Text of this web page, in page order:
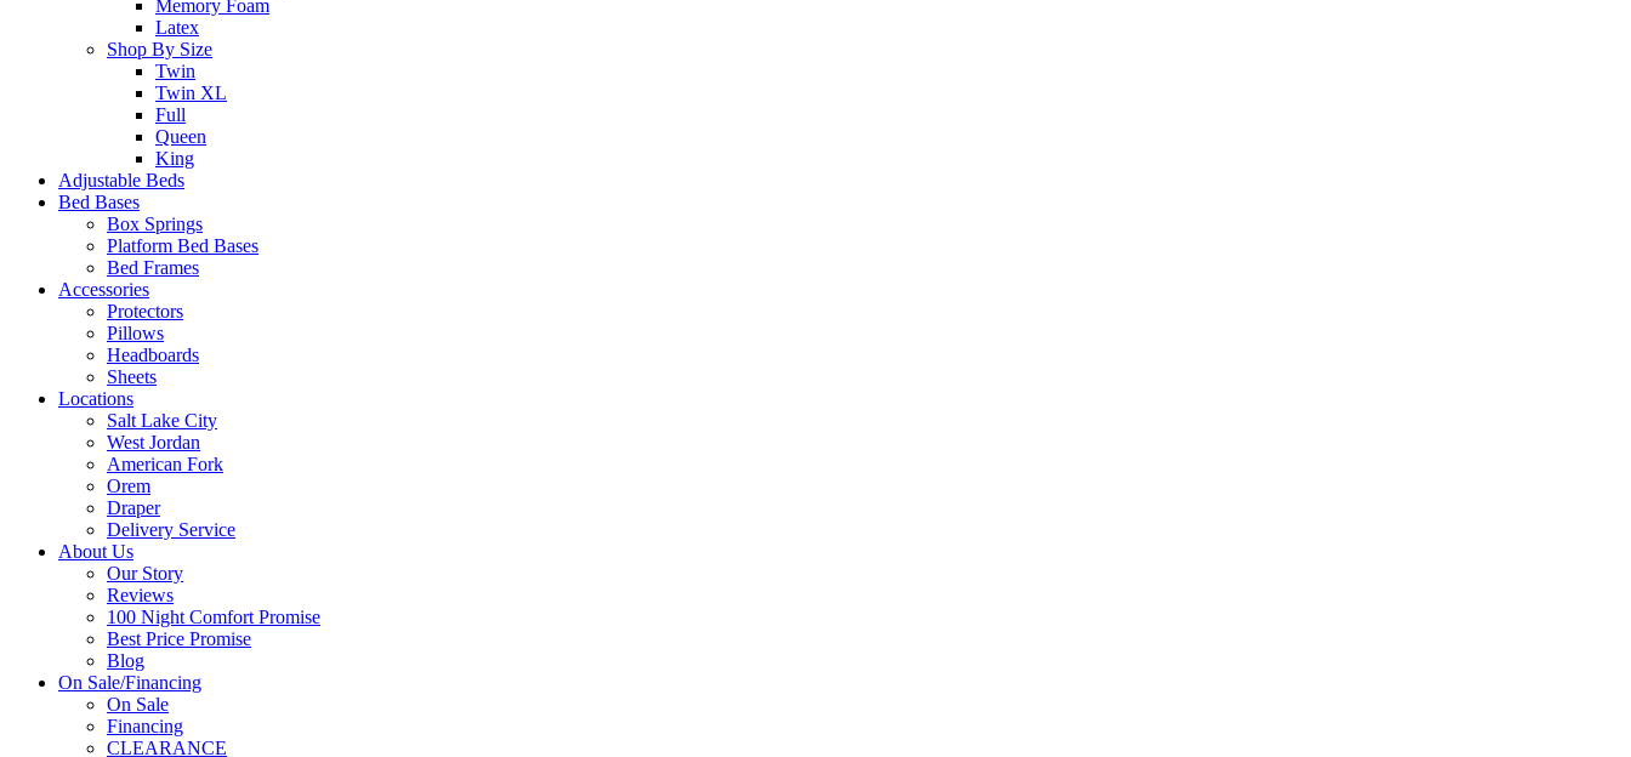
Memory Foam
Latex
Shop By Size
Twin
Twin XL
Full
Queen
King
Adjustable Beds
Bed Bases
Box Springs
Platform Bed Bases
Bed Frames
Accessories
Protectors
Pillows
Headboards
Sheets
Locations
Salt Lake City
West Jordan
American Fork
Orem
Draper
Delivery Service
About Us
Our Story
Reviews
100 Night Comfort Promise
Best Price Promise
Blog
On Sale/Financing
On Sale
Financing
CLEARANCE